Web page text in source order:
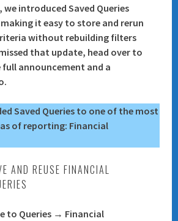
we introducedSaved Queries
it easy to store and rerun
without rebuilding filters
that update, head over to
announcement and a
Saved Queries to one of the most
of reporting: Financial
AND REUSE FINANCIAL
to Queries → Financial